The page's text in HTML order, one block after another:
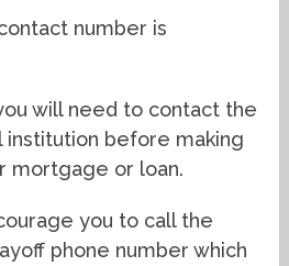
number is
will need to contact the
institution before making
mortgage or loan.
you to call the
phone number which